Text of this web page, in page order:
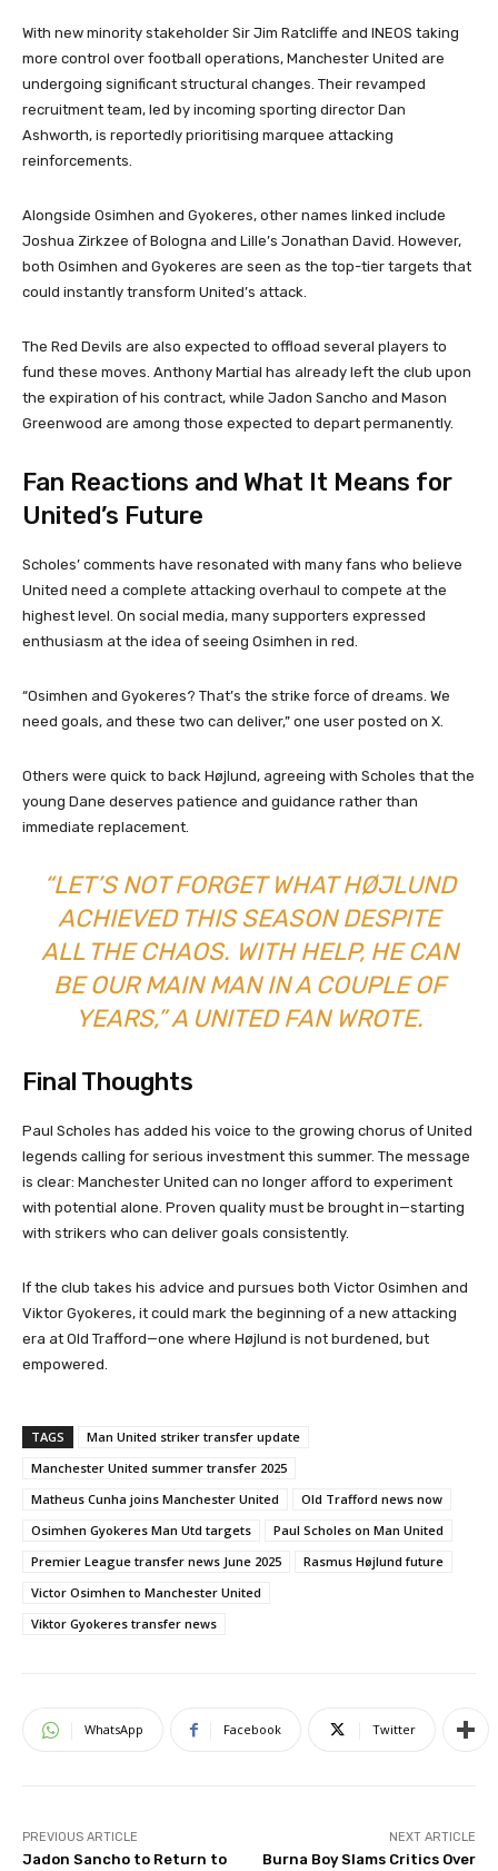
With new minority stakeholder Sir Jim Ratcliffe and INEOS taking
more control over football operations, Manchester United are
undergoing significant structural changes. Their revamped
recruitment team, led by incoming sporting director Dan
Ashworth, is reportedly prioritising marquee attacking
reinforcements.
Alongside Osimhen and Gyokeres, other names linked include
Joshua Zirkzee of Bologna and Lille’s Jonathan David. However,
both Osimhen and Gyokeres are seen as the top-tier targets that
could instantly transform United’s attack.
The Red Devils are also expected to offload several players to
fund these moves. Anthony Martial has already left the club upon
the expiration of his contract, while Jadon Sancho and Mason
Greenwood are among those expected to depart permanently.
Fan Reactions and What It Means for
United’s Future
Scholes’ comments have resonated with many fans who believe
United need a complete attacking overhaul to compete at the
highest level. On social media, many supporters expressed
enthusiasm at the idea of seeing Osimhen in red.
“Osimhen and Gyokeres? That’s the strike force of dreams. We
need goals, and these two can deliver,” one user posted on X.
Others were quick to back Højlund, agreeing with Scholes that the
young Dane deserves patience and guidance rather than
immediate replacement.
“LET’S NOT FORGET WHAT HØJLUND
ACHIEVED THIS SEASON DESPITE
ALL THE CHAOS. WITH HELP, HE CAN
BE OUR MAIN MAN IN A COUPLE OF
YEARS,” A UNITED FAN WROTE.
Final Thoughts
Paul Scholes has added his voice to the growing chorus of United
legends calling for serious investment this summer. The message
is clear: Manchester United can no longer afford to experiment
with potential alone. Proven quality must be brought in—starting
with strikers who can deliver goals consistently.
If the club takes his advice and pursues both Victor Osimhen and
Viktor Gyokeres, it could mark the beginning of a new attacking
era at Old Trafford—one where Højlund is not burdened, but
empowered.
TAGS
Man United striker transfer update
Manchester United summer transfer 2025
Matheus Cunha joins Manchester United
Old Trafford news now
Osimhen Gyokeres Man Utd targets
Paul Scholes on Man United
Premier League transfer news June 2025
Rasmus Højlund future
Victor Osimhen to Manchester United
Viktor Gyokeres transfer news
WhatsApp Facebook Twitter
PREVIOUS ARTICLE
Jadon Sancho to Return to
NEXT ARTICLE
Burna Boy Slams Critics Over